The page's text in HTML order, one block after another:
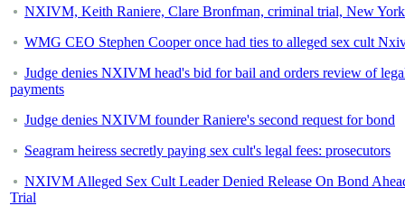
NXIVM, Keith Raniere, Clare Bronfman, criminal trial, New York
WMG CEO Stephen Cooper once had ties to alleged sex cult
Judge denies NXIVM head's bid for bail and orders review of
payments
Judge denies NXIVM founder Raniere's second request for bond
Seagram heiress secretly paying sex cult's legal fees: prosecutors
NXIVM Alleged Sex Cult Leader Denied Release On Bond
Trial